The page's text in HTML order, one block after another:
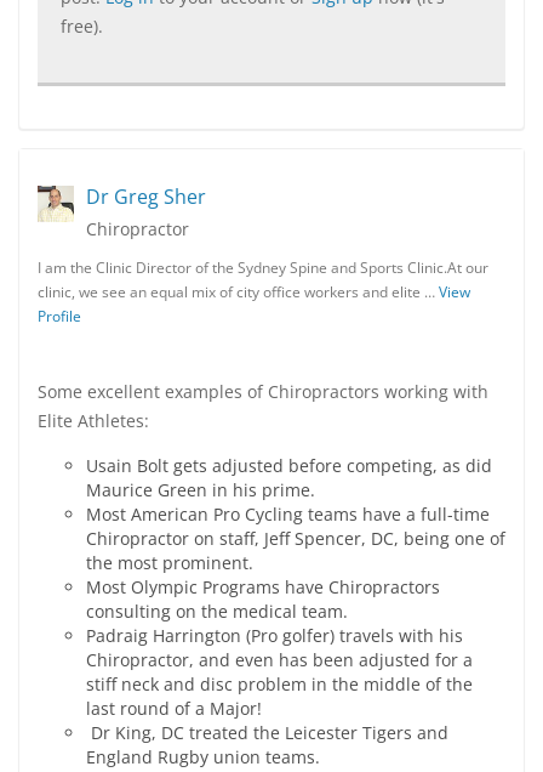
free).
Dr Greg Sher
Chiropractor
I am the Clinic Director of the Sydney Spine and Sports Clinic.At our
clinic, we see an equal mix of city office workers and elite …View
Profile
Some excellent examples of Chiropractors working with
Elite Athletes:
Usain Bolt gets adjusted before competing, as did
Maurice Green in his prime.
Most American Pro Cycling teams have a full-time
Chiropractor on staff, Jeff Spencer, DC, being one of
the most prominent.
Most Olympic Programs have Chiropractors
consulting on the medical team.
Padraig Harrington (Pro golfer) travels with his
Chiropractor, and even has been adjusted for a
stiff neck and disc problem in the middle of the
last round of a Major!
Dr King, DC treated the Leicester Tigers and
England Rugby union teams.